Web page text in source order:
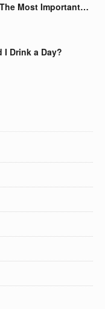
The Most Important…
I Drink a Day?